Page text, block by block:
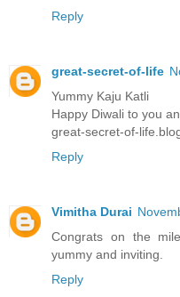
Reply
great-secret-of-life
Yummy Kaju Katli
Happy Diwali to you
great-secret-of-
Reply
Vimitha Durai
Congrats on the
yummy and inviting.
Reply